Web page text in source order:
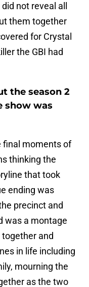
not reveal all
them together
for Crystal
the GBI had
the season 2
show was
final moments of
thinking the
that took
ending was
precinct and
was a montage
and
in life including
mourning the
as the two